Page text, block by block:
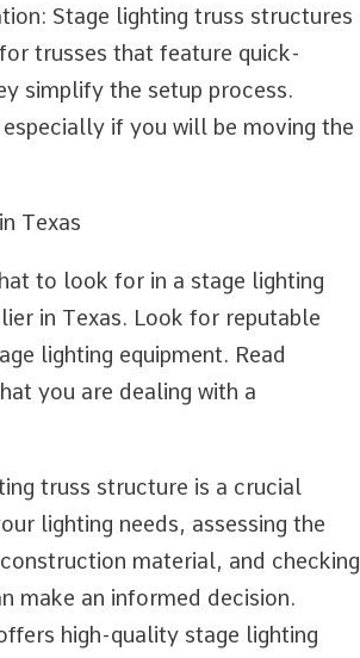
Stage lighting truss structures
trusses that feature quick-
simplify the setup process.
if you will be moving the
Texas
to look for in a stage lighting
in Texas. Look for reputable
lighting equipment. Read
you are dealing with a
truss structure is a crucial
lighting needs, assessing the
material, and checking
make an informed decision.
high-quality stage lighting